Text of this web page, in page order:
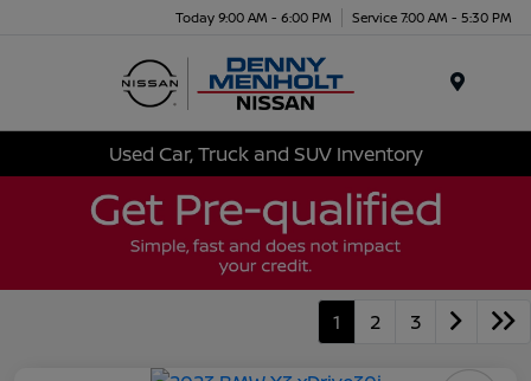
Today 9:00 AM - 6:00 PM Service 7:00 AM - 5:30 PM
Used Car, Truck and SUV Inventory
1 2 3